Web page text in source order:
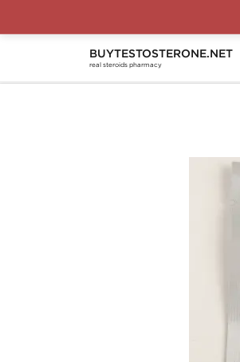
BUYTESTOSTERONE.NET
real steroids pharmacy
Home Substance